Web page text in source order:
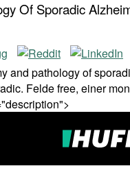
Of Sporadic
and pathology of
Felde free, einer